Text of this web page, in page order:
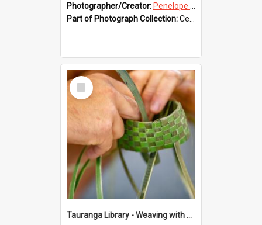
Photographer/Creator: Penelope Coleman
Part of Photograph Collection:Celebrating 150 years of Libraries in Tauranga, 2021 (Penelope Coleman)
Select
Item
Tauranga Library - Weaving with Aroha